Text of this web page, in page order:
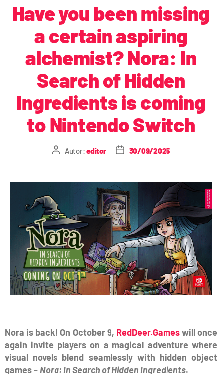
Have you been missing
a certain aspiring
alchemist? Nora: In
Search of Hidden
Ingredients is coming
to Nintendo Switch
Autor:editor 30/09/2025
Nora is back! On October 9, RedDeer.Gameswill once
again invite players on a magical adventure where
visual novels blend seamlessly with hidden object
games– Nora: In Search of Hidden Ingredients.